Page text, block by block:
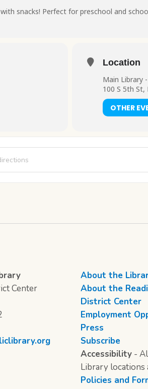
snacks! Perfect for preschool and
Location
Main Library
100 S 5th St,
OTHER
Center
About the
About the
District Center
Employment
Press
Subscribe
Accessibility -
Library locations
Policies and